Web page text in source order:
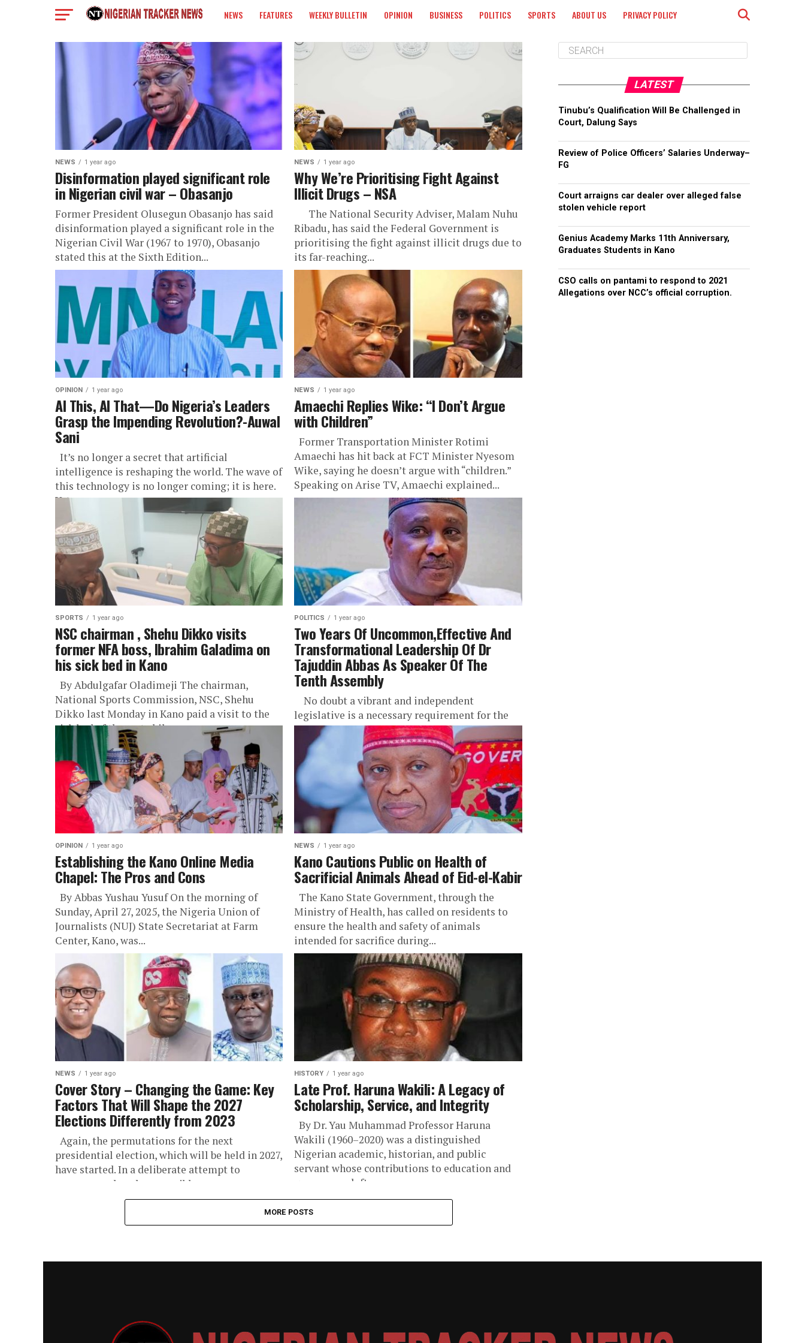
NEWS FEATURES WEEKLY BULLETIN OPINION BUSINESS POLITICS SPORTS ABOUT US PRIVACY POLICY
COLUMN
NEWS 1 year ago
Disinformation played significant role
in Nigerian civil war – Obasanjo
Former President Olusegun Obasanjo has said
disinformation played a significant role in the
Nigerian Civil War (1967 to 1970), Obasanjo
stated this at the Sixth Edition...
NEWS 1 year ago
Why We’re Prioritising Fight Against
Illicit Drugs – NSA
The National Security Adviser, Malam Nuhu
Ribadu, has said the Federal Government is
prioritising the fight against illicit drugs due to
its far-reaching...
OPINION 1 year ago
AI This, AI That—Do Nigeria’s Leaders
Grasp the Impending Revolution?-Auwal
Sani
It’s no longer a secret that artificial
intelligence is reshaping the world. The wave of
this technology is no longer coming; it is here.
Yet,...
NEWS 1 year ago
Amaechi Replies Wike: “I Don’t Argue
with Children”
Former Transportation Minister Rotimi
Amaechi has hit back at FCT Minister Nyesom
Wike, saying he doesn’t argue with “children.”
Speaking on Arise TV, Amaechi explained...
SPORTS 1 year ago
NSC chairman , Shehu Dikko visits
former NFA boss, Ibrahim Galadima on
his sick bed in Kano
By Abdulgafar Oladimeji The chairman,
National Sports Commission, NSC, Shehu
Dikko last Monday in Kano paid a visit to the
sick bed of the erstwhile...
POLITICS 1 year ago
Two Years Of Uncommon,Effective And
Transformational Leadership Of Dr
Tajuddin Abbas As Speaker Of The
Tenth Assembly
No doubt a vibrant and independent
legislative is a necessary requirement for the
entrenchment of democratic value and
sustenance legislative in a democratic
settings...
OPINION 1 year ago
Establishing the Kano Online Media
Chapel: The Pros and Cons
By Abbas Yushau Yusuf On the morning of
Sunday, April 27, 2025, the Nigeria Union of
Journalists (NUJ) State Secretariat at Farm
Center, Kano, was...
NEWS 1 year ago
Kano Cautions Public on Health of
Sacrificial Animals Ahead of Eid-el-Kabir
The Kano State Government, through the
Ministry of Health, has called on residents to
ensure the health and safety of animals
intended for sacrifice during...
NEWS 1 year ago
Cover Story – Changing the Game: Key
Factors That Will Shape the 2027
Elections Differently from 2023
Again, the permutations for the next
presidential election, which will be held in 2027,
have started. In a deliberate attempt to
compare and analyze possible...
HISTORY 1 year ago
Late Prof. Haruna Wakili: A Legacy of
Scholarship, Service, and Integrity
By Dr. Yau Muhammad Professor Haruna
Wakili (1960–2020) was a distinguished
Nigerian academic, historian, and public
servant whose contributions to education and
governance left an...
MORE POSTS
LATEST
Tinubu’s Qualification Will Be Challenged in
Court, Dalung Says
Review of Police Officers’ Salaries Underway–
FG
Court arraigns car dealer over alleged false
stolen vehicle report
Genius Academy Marks 11th Anniversary,
Graduates Students in Kano
CSO calls on pantami to respond to 2021
Allegations over NCC’s official corruption.